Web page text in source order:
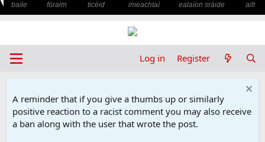
baile fóraim ticéid imeachtaí ealaíon sráide ailt
Log in Register
A reminder that if you give a thumbs up or similarly
positive reaction to a racist comment you may also receive
a ban along with the user that wrote the post.